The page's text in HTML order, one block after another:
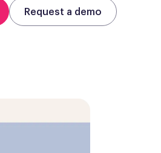
Request a demo